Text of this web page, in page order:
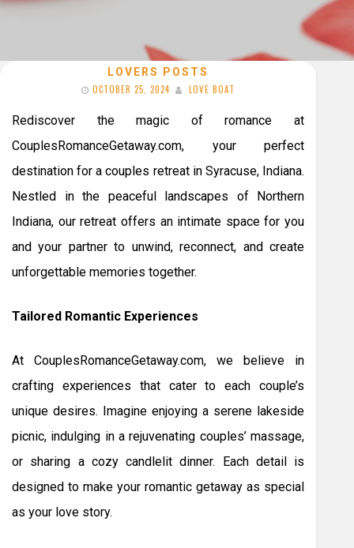
LOVERS POSTS
OCTOBER 25, 2024
LOVE BOAT
Rediscover the magic of romance at
CouplesRomanceGetaway.com, your perfect
destination for a couples retreat in Syracuse, Indiana.
Nestled in the peaceful landscapes of Northern
Indiana, our retreat offers an intimate space for you
and your partner to unwind, reconnect, and create
unforgettable memories together.
Tailored Romantic Experiences
At CouplesRomanceGetaway.com, we believe in
crafting experiences that cater to each couple’s
unique desires. Imagine enjoying a serene lakeside
picnic, indulging in a rejuvenating couples’ massage,
or sharing a cozy candlelit dinner. Each detail is
designed to make your romantic getaway as special
as your love story.